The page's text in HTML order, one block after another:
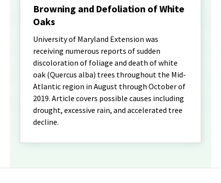
Browning and Defoliation of White
Oaks
University of Maryland Extension was
receiving numerous reports of sudden
discoloration of foliage and death of white
oak (Quercus alba) trees throughout the Mid-
Atlantic region in August through October of
2019. Article covers possible causes including
drought, excessive rain, and accelerated tree
decline.